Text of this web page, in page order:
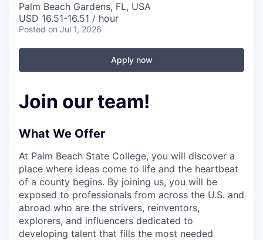
Palm Beach Gardens, FL, USA
USD 16.51-16.51 / hour
Posted on Jul 1, 2026
Apply now
Join our team!
What We Offer
At Palm Beach State College, you will discover a
place where ideas come to life and the heartbeat
of a county begins. By joining us, you will be
exposed to professionals from across the U.S. and
abroad who are the strivers, reinventors,
explorers, and influencers dedicated to
developing talent that fills the most needed